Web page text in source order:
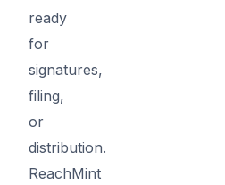
ready
for
signatures,
filing,
or
distribution.
ReachMint